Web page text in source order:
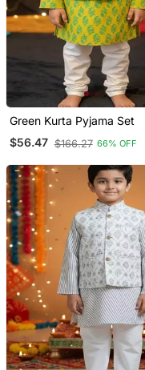
Green Kurta Pyjama Set
$56.47 $166.27 66% OFF